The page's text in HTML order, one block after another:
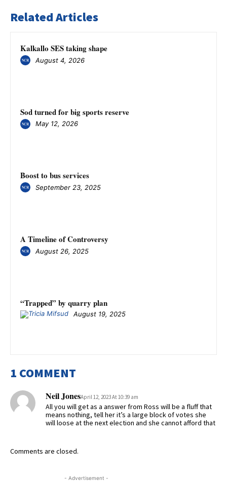
Related Articles
Kalkallo SES taking shape
August 4, 2026
Sod turned for big sports reserve
May 12, 2026
Boost to bus services
September 23, 2025
A Timeline of Controversy
August 26, 2025
“Trapped” by quarry plan
August 19, 2025
1 COMMENT
Neil JonesApril 12, 2023 At 10:39 am
All you will get as a answer from Ross will be a fluff that
means nothing, tell her it’s a large block of votes she
will loose at the next election and she cannot afford that
Comments are closed.
- Advertisement -